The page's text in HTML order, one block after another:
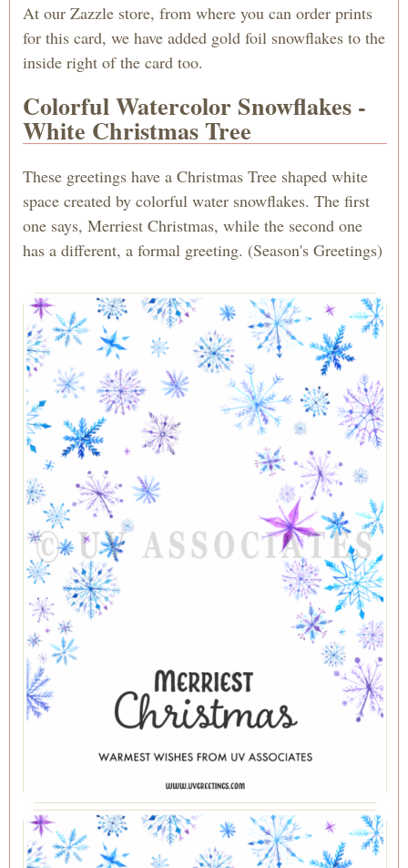
At our Zazzle store, from where you can order prints
for this card, we have added gold foil snowflakes to the
inside right of the card too.
Colorful Watercolor Snowflakes -
White Christmas Tree
These greetings have a Christmas Tree shaped white
space created by colorful water snowflakes. The first
one says, Merriest Christmas, while the second one
has a different, a formal greeting. (Season's Greetings)